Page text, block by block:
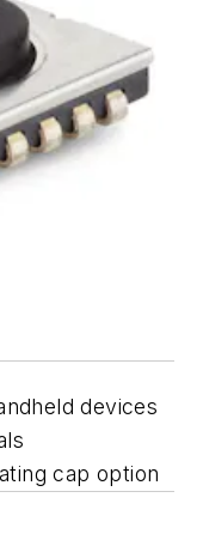
devices
cap option